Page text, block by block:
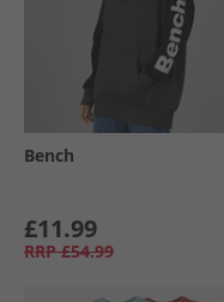
Bench
£11.99
RRP £54.99